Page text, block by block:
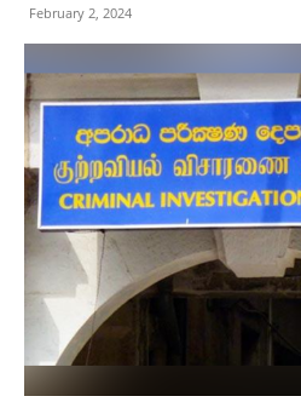
February 2, 2024